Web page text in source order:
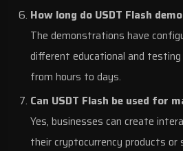
How long do USDT Flash
The demonstrations have
different educational and testing
from hours to days.
Can USDT Flash be used for
Yes, businesses can create
their cryptocurrency products